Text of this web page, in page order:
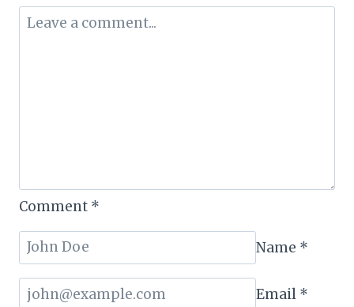
TOURISM
TRANSFORMATION
Comment *
Name *
Email *